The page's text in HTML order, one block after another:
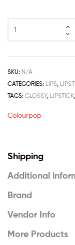
SKU: N/A
CATEGORIES: LIPS
TAGS: GLOSSY, LIPSTICK
Colourpop
Shipping
Additional
Brand
Vendor Info
More Products